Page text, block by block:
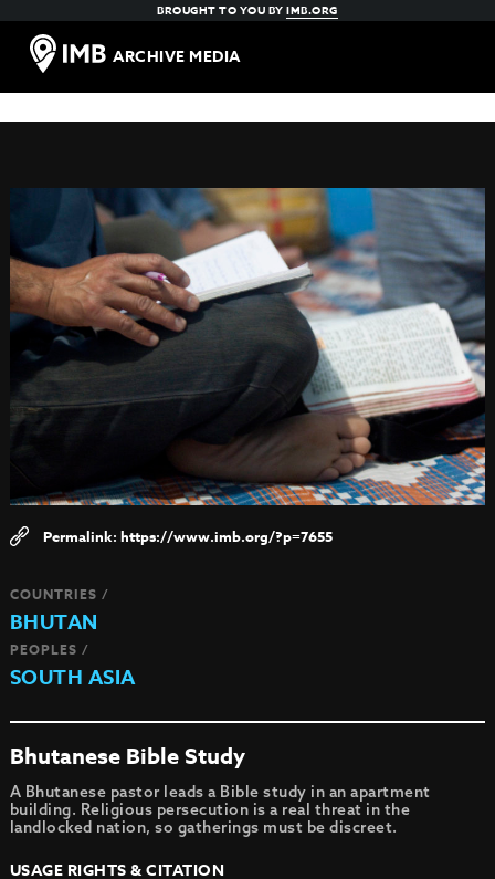
BROUGHT TO YOU BYIMB.ORG
ARCHIVE MEDIA
https://www.imb.org/?p=7655
COUNTRIES /
BHUTAN
PEOPLES /
SOUTH ASIA
Bhutanese Bible Study
A Bhutanese pastor leads a Bible study in an apartment
building. Religious persecution is a real threat in the
landlocked nation, so gatherings must be discreet.
USAGE RIGHTS & CITATION